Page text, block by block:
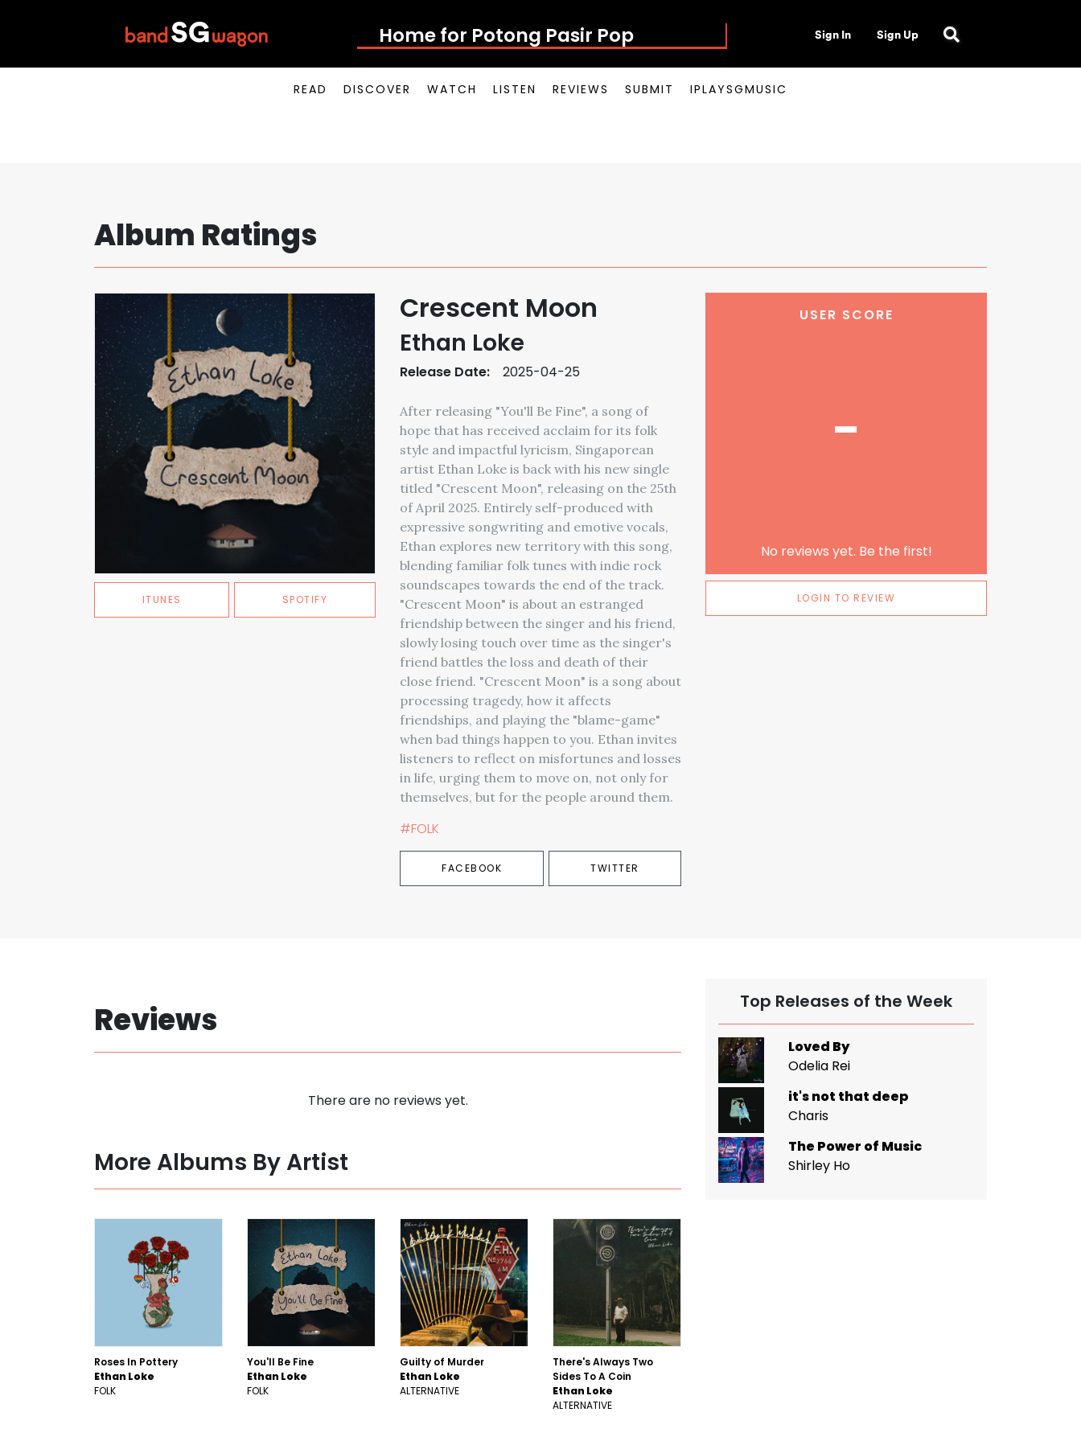
Home for Potong Pasir Pop Sign In Sign Up
READ DISCOVER WATCH LISTEN REVIEWS SUBMIT IPLAYSGMUSIC
Album Ratings
ITUNES SPOTIFY
Crescent Moon
Ethan Loke
Release Date: 2025-04-25
After releasing "You'll Be Fine", a song of
hope that has received acclaim for its folk
style and impactful lyricism, Singaporean
artist Ethan Loke is back with his new single
titled "Crescent Moon", releasing on the 25th
of April 2025. Entirely self-produced with
expressive songwriting and emotive vocals,
Ethan explores new territory with this song,
blending familiar folk tunes with indie rock
soundscapes towards the end of the track.
"Crescent Moon" is about an estranged
friendship between the singer and his friend,
slowly losing touch over time as the singer's
friend battles the loss and death of their
close friend. "Crescent Moon" is a song about
processing tragedy, how it affects
friendships, and playing the "blame-game"
when bad things happen to you. Ethan invites
listeners to reflect on misfortunes and losses
in life, urging them to move on, not only for
themselves, but for the people around them.
#FOLK
FACEBOOK TWITTER
USER SCORE
-
No reviews yet. Be the first!
LOGIN TO REVIEW
Reviews
There are no reviews yet.
More Albums By Artist
Roses In Pottery
Ethan Loke
FOLK
You'll Be Fine
Ethan Loke
FOLK
Guilty of Murder
Ethan Loke
ALTERNATIVE
There's Always Two
Sides To A Coin
Ethan Loke
ALTERNATIVE
Top Releases of the Week
Loved By
Odelia Rei
it's not that deep
Charis
The Power of Music
Shirley Ho